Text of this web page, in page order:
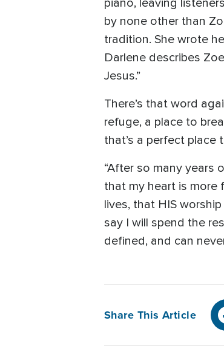
piano, leaving
by none other than
tradition. She wrote
Darlene describes
Jesus.”
There’s that word
refuge, a place to
that’s a perfect place
“After so many years
that my heart is more
lives, that HIS
say I will spend the
defined, and can
Share This Article